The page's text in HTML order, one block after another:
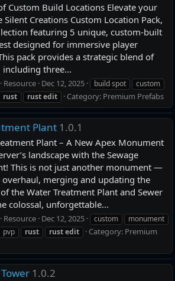
Custom Build Locations Elevate your
Creations Custom Location Pack,
featuring 5 unique, custom-built
designed for immersive player
pack provides a strategic blend of
three...
Resource Dec 12, 2025 build spot
custom
rust rustedit Category: Premium Prefabs
Plant 1.0.1
Plant – A New Apex Monument
landscape with the Sewage
This is not just another monument —
overhaul, merging and updating the
the Water Treatment Plant and Sewer
colossal, unforgettable...
Resource Dec 12, 2025 custom
monument
pvp rust rustedit Category: Premium
1.0.2